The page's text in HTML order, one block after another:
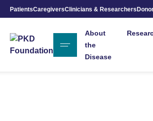
Skip to Main Content
PatientsCaregiversClinicians & Researchers
About
the
Disease